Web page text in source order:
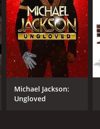
Michael Jackson:
Ungloved